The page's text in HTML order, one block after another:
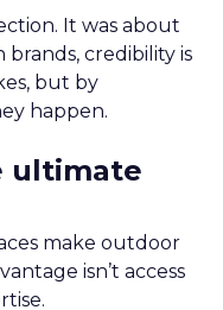
It was about
credibility is
but by
happen.
ultimate
make outdoor
isn’t access